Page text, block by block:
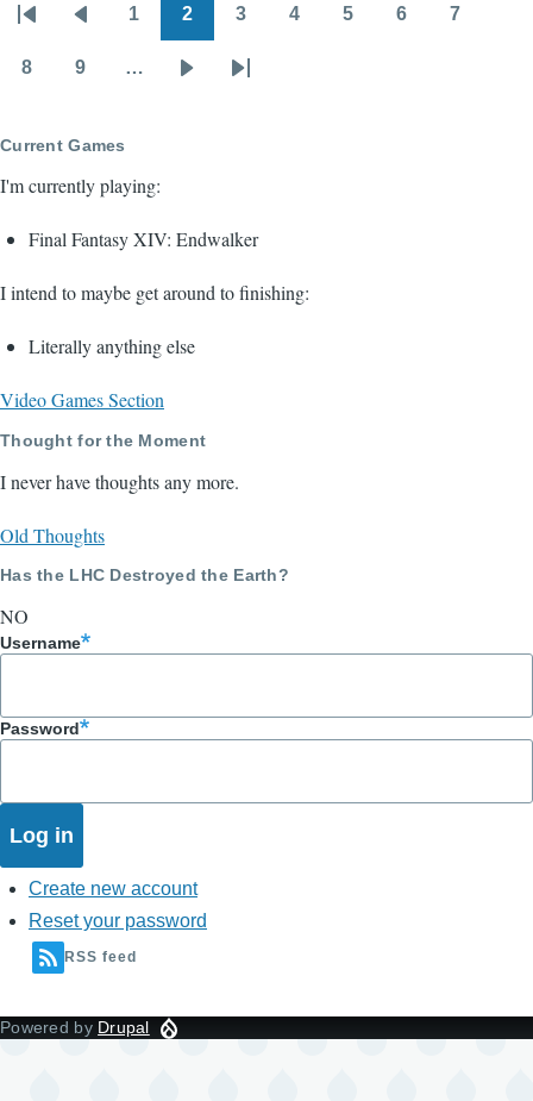
Pagination
First
page
Previous
page
1 2 3 4 5 6 7
8 9 …
Last
Current Games
I'm currently playing:
Final Fantasy XIV: Endwalker
I intend to maybe get around to finishing:
Literally anything else
Video Games Section
Thought for the Moment
I never have thoughts any more.
Old Thoughts
Has the LHC Destroyed the Earth?
NO
Username
Password
Create new account
Reset your password
RSS feed
Powered by Drupal